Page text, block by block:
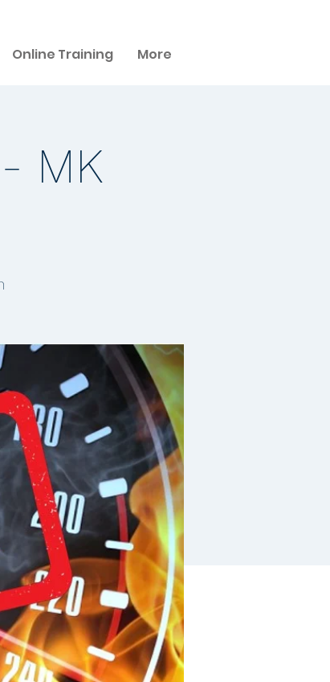
Online Training More
MK